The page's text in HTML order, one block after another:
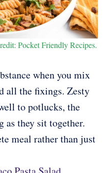
Pocket Friendly Recipes.
when you mix
all the fixings. Zesty
to potlucks, the
they sit together.
meal rather than just